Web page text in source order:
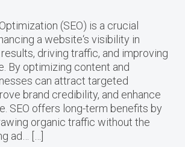
(SEO) is a crucial
a website‘s visibility in
driving traffic, and improving
By optimizing content and
can attract targeted
brand credibility, and enhance
SEO offers long-term benefits by
organic traffic without the
ad… […]